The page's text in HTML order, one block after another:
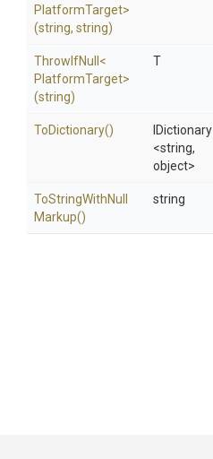
PlatformTarget>
(string, string)
ThrowIfNull <
PlatformTarget>
(string)
T
ToDictionary()
IDictionary
<string,
object>
ToStringWithNull
Markup()
string